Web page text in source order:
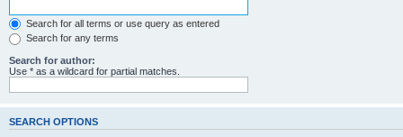
Search for all terms or use query as entered
Search for any terms
Search for author:
Use * as a wildcard for partial matches.
SEARCH OPTIONS